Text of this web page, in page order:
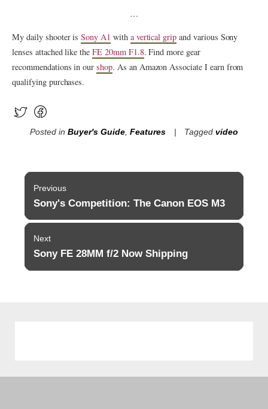
…
My daily shooter isSony A1 with a vertical grip and various Sony
lenses attached like theFE 20mm F1.8. Find more gear
recommendations in ourshop. As an Amazon Associate I earn from
qualifying purchases.
Posted in Buyer's Guide, Features Taggedvideo
Post
navigation
Previous
Previous
Sony's Competition: The Canon EOS M3
Next
Next
Sony FE 28MM f/2 Now Shipping